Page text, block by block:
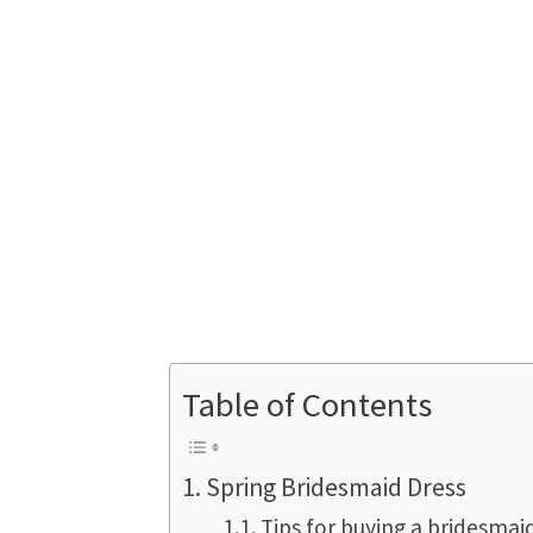
Table of Contents
Spring Bridesmaid Dress
Tips for buying a